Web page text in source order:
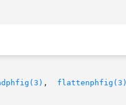
flattenphfig(3)